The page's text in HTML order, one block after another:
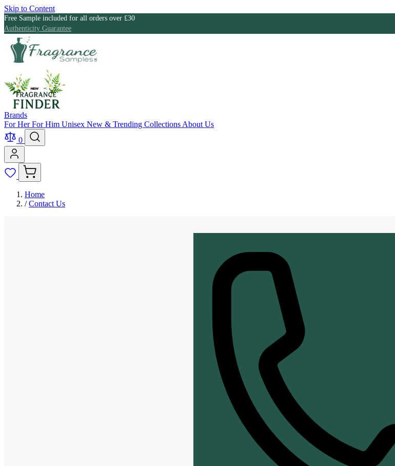
Skip to Content
Free Sample included for all orders over £30
Authenticity Guarantee
Brands
For HerFor Him Unisex New & Trending Collections About Us
0
Home
/ Contact Us